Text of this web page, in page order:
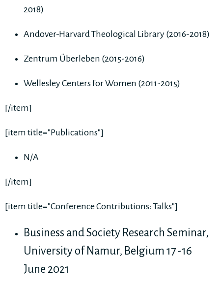
2018)
Andover-Harvard Theological Library (2016-2018)
Zentrum Überleben (2015-2016)
Wellesley Centers for Women (2011-2015)
[/item]
[item title="Publications"]
N/A
[/item]
[item title="Conference Contributions: Talks"]
Business and Society Research Seminar,
University of Namur, Belgium 17 -16
June 2021